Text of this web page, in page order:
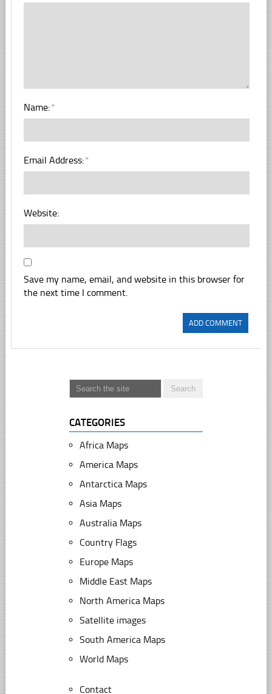
Name:*
Email Address:*
Website:
Save my name, email, and website in this browser for
the next time I comment.
CATEGORIES
Africa Maps
America Maps
Antarctica Maps
Asia Maps
Australia Maps
Country Flags
Europe Maps
Middle East Maps
North America Maps
Satellite images
South America Maps
World Maps
Contact